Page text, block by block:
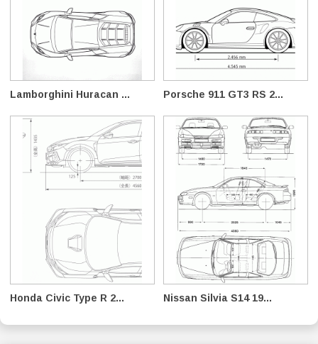
Lamborghini Huracan ... Porsche 911 GT3 RS 2...
Honda Civic Type R 2... Nissan Silvia S14 19...